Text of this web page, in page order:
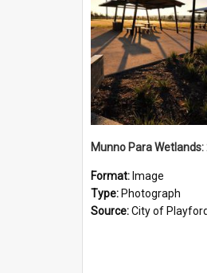
Munno Para Wetlands:
Format: Image
Type: Photograph
Source:City of Playford